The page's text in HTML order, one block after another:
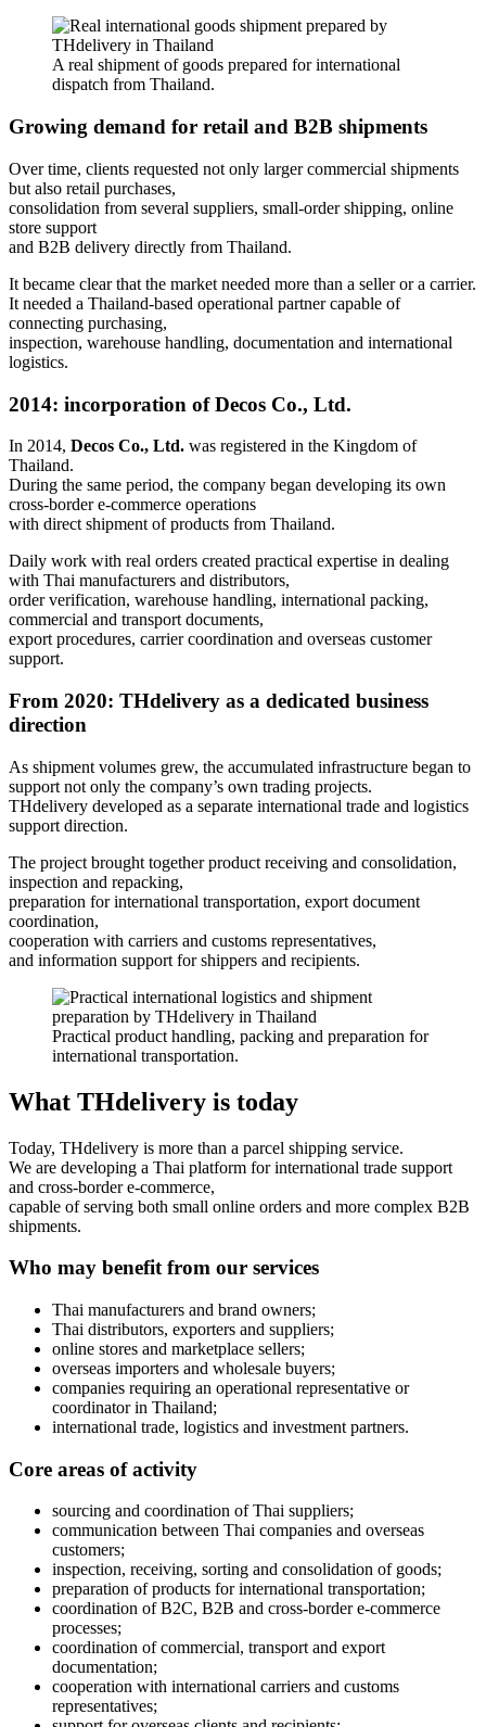
A real shipment of goods prepared for international
dispatch from Thailand.
Growing demand for retail and B2B shipments
Over time, clients requested not only larger commercial shipments
but also retail purchases,
consolidation from several suppliers, small-order shipping, online
store support
and B2B delivery directly from Thailand.
It became clear that the market needed more than a seller or a carrier.
It needed a Thailand-based operational partner capable of
connecting purchasing,
inspection, warehouse handling, documentation and international
logistics.
2014: incorporation of Decos Co., Ltd.
In 2014, Decos Co., Ltd. was registered in the Kingdom of
Thailand.
During the same period, the company began developing its own
cross-border e-commerce operations
with direct shipment of products from Thailand.
Daily work with real orders created practical expertise in dealing
with Thai manufacturers and distributors,
order verification, warehouse handling, international packing,
commercial and transport documents,
export procedures, carrier coordination and overseas customer
support.
From 2020: THdelivery as a dedicated business
direction
As shipment volumes grew, the accumulated infrastructure began to
support not only the company’s own trading projects.
THdelivery developed as a separate international trade and logistics
support direction.
The project brought together product receiving and consolidation,
inspection and repacking,
preparation for international transportation, export document
coordination,
cooperation with carriers and customs representatives,
and information support for shippers and recipients.
Practical product handling, packing and preparation for
international transportation.
What THdelivery is today
Today, THdelivery is more than a parcel shipping service.
We are developing a Thai platform for international trade support
and cross-border e-commerce,
capable of serving both small online orders and more complex B2B
shipments.
Who may benefit from our services
Thai manufacturers and brand owners;
Thai distributors, exporters and suppliers;
online stores and marketplace sellers;
overseas importers and wholesale buyers;
companies requiring an operational representative or
coordinator in Thailand;
international trade, logistics and investment partners.
Core areas of activity
sourcing and coordination of Thai suppliers;
communication between Thai companies and overseas
customers;
inspection, receiving, sorting and consolidation of goods;
preparation of products for international transportation;
coordination of B2C, B2B and cross-border e-commerce
processes;
coordination of commercial, transport and export
documentation;
cooperation with international carriers and customs
representatives;